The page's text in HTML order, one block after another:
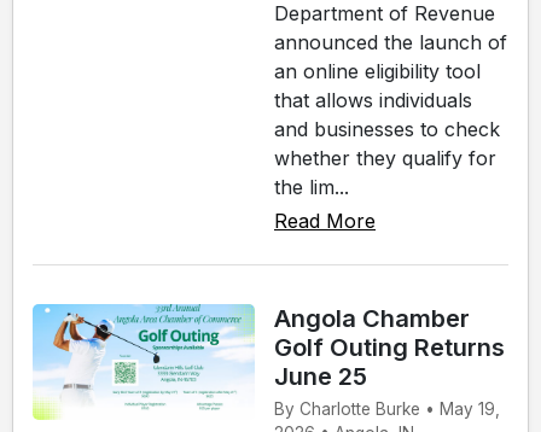
Department of Revenue
announced the launch of
an online eligibility tool
that allows individuals
and businesses to check
whether they qualify for
the lim...
Read More
Angola Chamber
Golf Outing Returns
June 25
By Charlotte Burke • May 19,